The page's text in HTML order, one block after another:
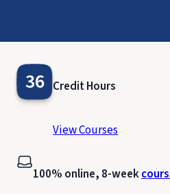
36 Credit Hours
View Courses
100% online, 8-week